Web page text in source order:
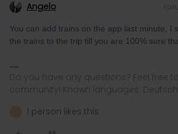
Angelo
You can add trains on the app last minute, I
the trains to the trip till you are 100% sure
Do you have any questions? Feel free
community! Known languages:
1 person likes this